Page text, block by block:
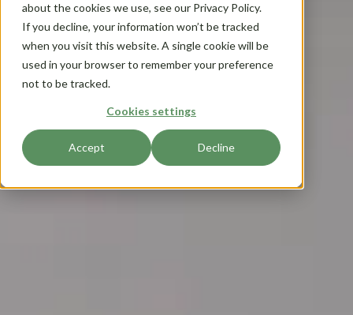
about the cookies we use, see our Privacy Policy.
If you decline, your information won’t be tracked
when you visit this website. A single cookie will be
used in your browser to remember your preference
not to be tracked.
Cookies settings
Accept Decline